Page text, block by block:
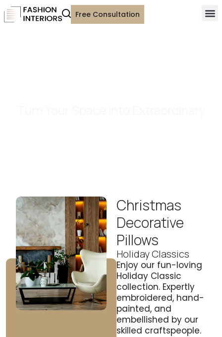
Free Consultation
Christmas
Decorative
Pillows
Holiday Classics
Enjoy our fun-loving
Holiday Classic
collection. Expertly
embroidered, hand-
painted, and
embellished by our
skilled craftspeople.